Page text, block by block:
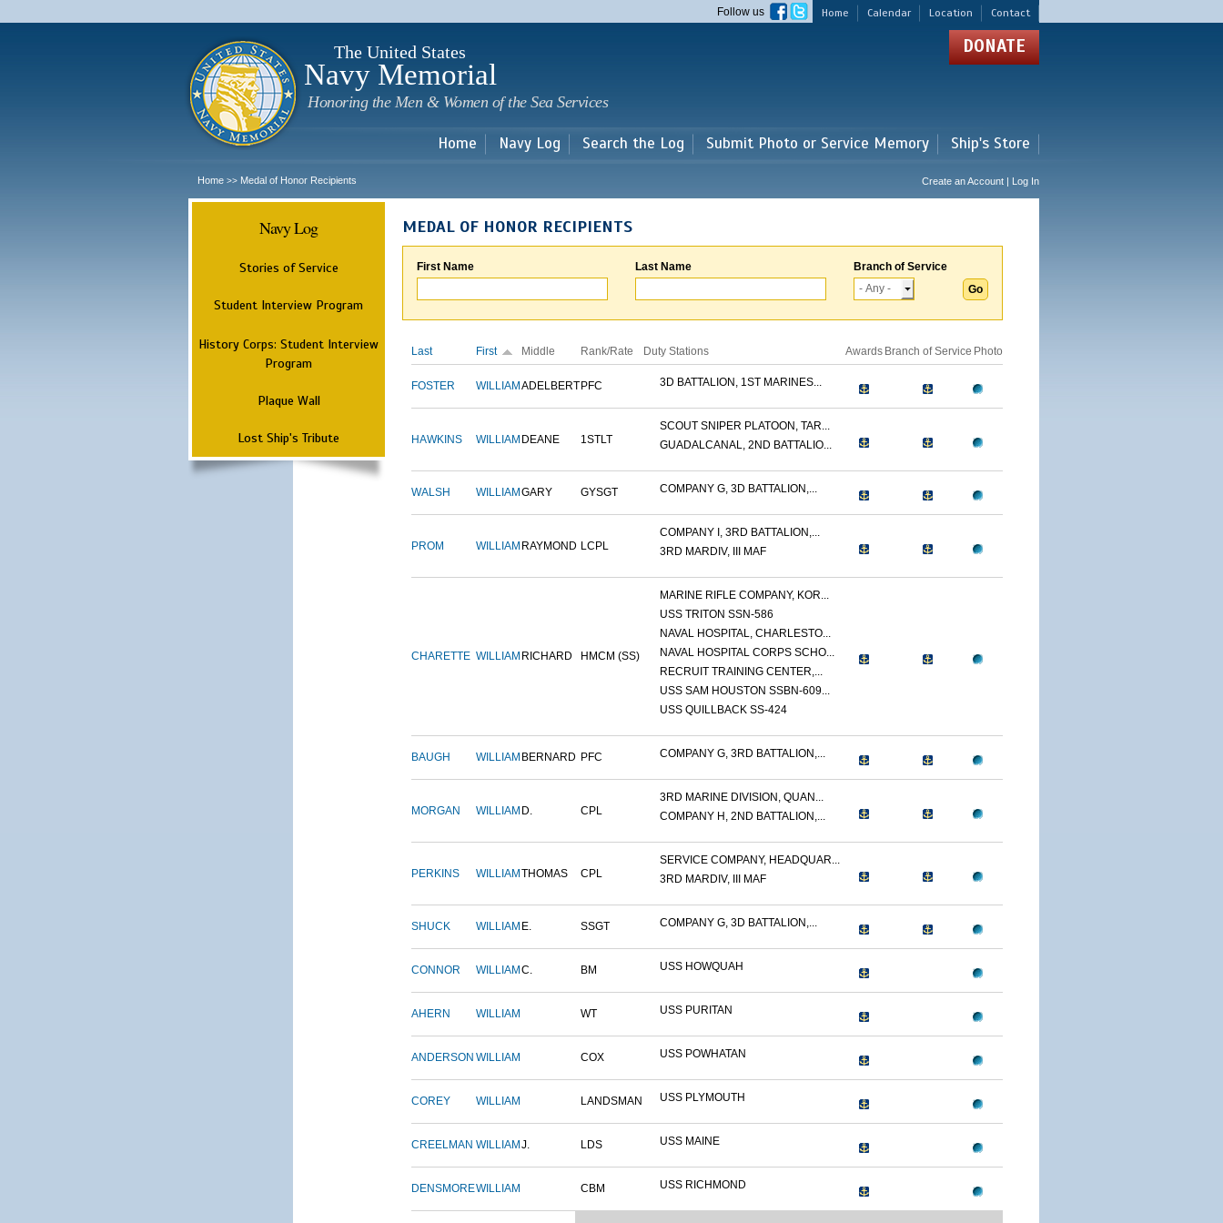
main
Home Calendar Location Contact
Follow us
The United States
Navy Memorial
Honoring the Men & Women of the Sea Services
DONATE
Home Navy Log Search the Log Submit Photo or Service Memory Ship's Store
Home >> Medal of Honor Recipients Create an Account | Log In
Navy Log
Stories of Service
Student Interview Program
History Corps: Student Interview
Program
Plaque Wall
Lost Ship's Tribute
MEDAL OF HONOR RECIPIENTS
First Name Last Name Branch of Service
Last First Middle Rank/Rate Duty Stations Awards Branch of Service Photo
FOSTER WILLIAM ADELBERT PFC 3D BATTALION, 1ST MARINES...
HAWKINS WILLIAM DEANE 1STLT
SCOUT SNIPER PLATOON, TAR...
GUADALCANAL, 2ND BATTALIO...
WALSH WILLIAM GARY GYSGT COMPANY G, 3D BATTALION,...
PROM WILLIAM RAYMOND LCPL
COMPANY I, 3RD BATTALION,...
3RD MARDIV, III MAF
CHARETTE WILLIAM RICHARD HMCM (SS)
MARINE RIFLE COMPANY, KOR...
USS TRITON SSN-586
NAVAL HOSPITAL, CHARLESTO...
NAVAL HOSPITAL CORPS SCHO...
RECRUIT TRAINING CENTER,...
USS SAM HOUSTON SSBN-609...
USS QUILLBACK SS-424
BAUGH WILLIAM BERNARD PFC COMPANY G, 3RD BATTALION,...
MORGAN WILLIAM D. CPL
3RD MARINE DIVISION, QUAN...
COMPANY H, 2ND BATTALION,...
PERKINS WILLIAM THOMAS CPL
SERVICE COMPANY, HEADQUAR...
3RD MARDIV, III MAF
SHUCK WILLIAM E. SSGT COMPANY G, 3D BATTALION,...
CONNOR WILLIAM C. BM USS HOWQUAH
AHERN WILLIAM WT USS PURITAN
ANDERSON WILLIAM COX USS POWHATAN
COREY WILLIAM LANDSMAN USS PLYMOUTH
CREELMAN WILLIAM J. LDS USS MAINE
DENSMOREWILLIAM CBM USS RICHMOND